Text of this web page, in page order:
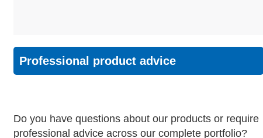
Professional product advice
Do you have questions about our products or require
professional advice across our complete portfolio?